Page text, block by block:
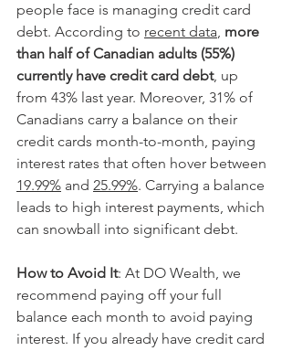
people face is managing credit card
debt. According to recent data, more
than half of Canadian adults (55%)
currently have credit card debt, up
from 43% last year. Moreover, 31% of
Canadians carry a balance on their
credit cards month-to-month, paying
interest rates that often hover between
19.99% and 25.99%. Carrying a balance
leads to high interest payments, which
can snowball into significant debt.
How to Avoid It: At DO Wealth, we
recommend paying off your full
balance each month to avoid paying
interest. If you already have credit card